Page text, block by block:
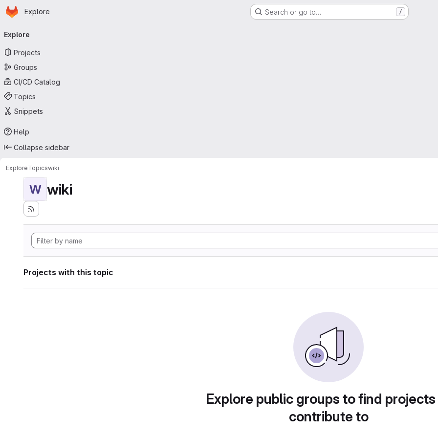
Skip to main content
Homepage
Explore Search or go to… /
navigation
Explore
Projects
Groups
CI/CD Catalog
Topics
Snippets
Help
Collapse sidebar
ExploreTopicswiki
W wiki
Projects with this topic
Explore public groups to find
contribute to